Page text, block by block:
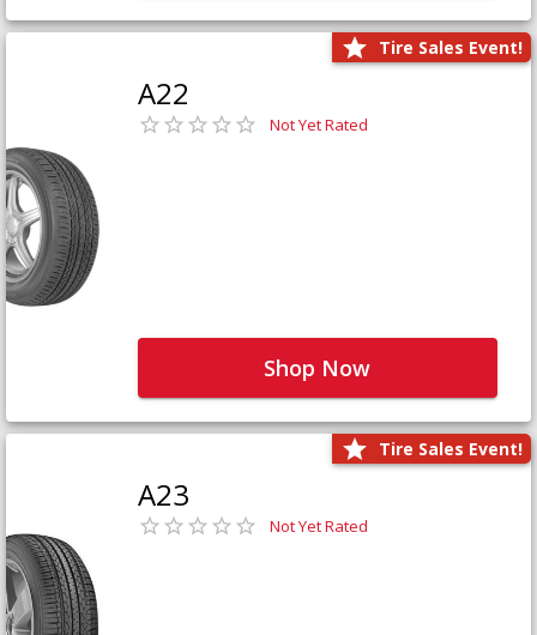
Tire Sales Event!
A22
Not Yet Rated
Shop Now
Tire Sales Event!
A23
Not Yet Rated